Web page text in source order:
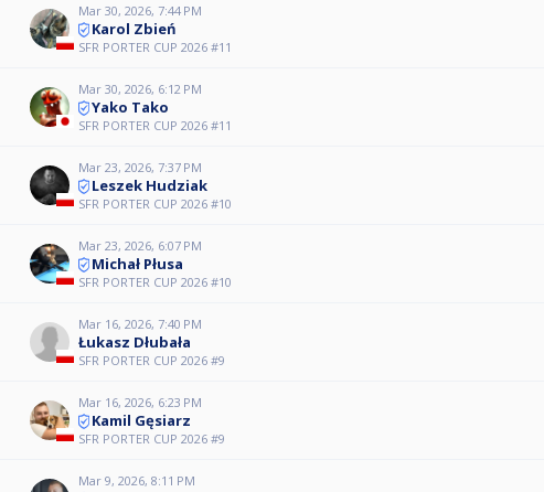
Mar 30, 2026, 7:44 PM
Karol Zbień
SFR PORTER CUP 2026 #11
Mar 30, 2026, 6:12 PM
Yako Tako
SFR PORTER CUP 2026 #11
Mar 23, 2026, 7:37 PM
Leszek Hudziak
SFR PORTER CUP 2026 #10
Mar 23, 2026, 6:07 PM
Michał Płusa
SFR PORTER CUP 2026 #10
Mar 16, 2026, 7:40 PM
Łukasz Dłubała
SFR PORTER CUP 2026 #9
Mar 16, 2026, 6:23 PM
Kamil Gęsiarz
SFR PORTER CUP 2026 #9
Mar 9, 2026, 8:11 PM